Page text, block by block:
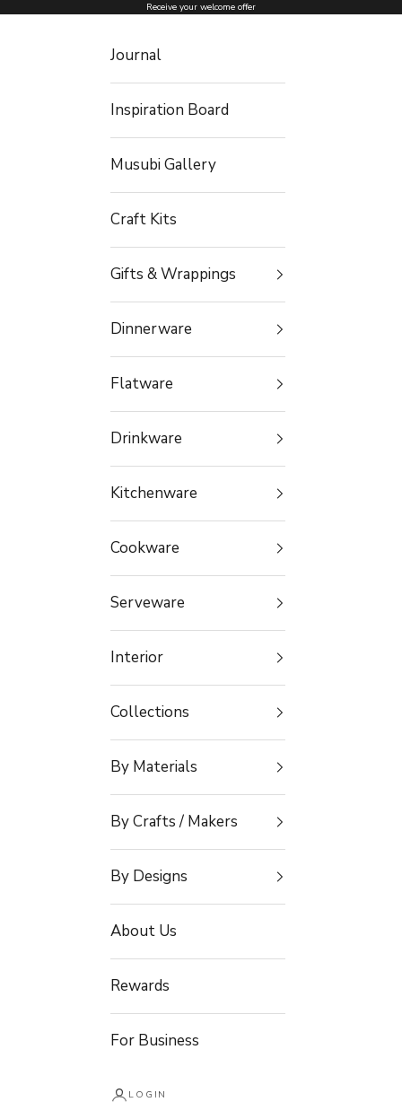
Skip to content Receive your welcome offer
Journal
Inspiration Board
Musubi Gallery
Craft Kits
Gifts & Wrappings
Dinnerware
Flatware
Drinkware
Kitchenware
Cookware
Serveware
Interior
Collections
By Materials
By Crafts / Makers
By Designs
About Us
Rewards
For Business
LOGIN